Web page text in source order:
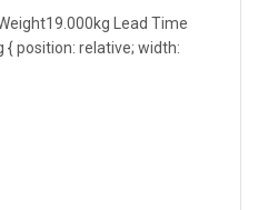
Lead Time
{ position: relative; width: